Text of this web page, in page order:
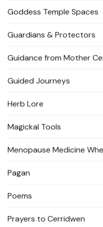
Goddess Temple Spaces
Guardians & Protectors
Guidance from Mother
Guided Journeys
Herb Lore
Magickal Tools
Menopause Medicine
Pagan
Poems
Prayers to Cerridwen